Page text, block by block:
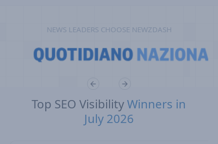
NEWS LEADERS CHOOSE NEWZDASH
Top SEO VisibilityWinners in
July 2026